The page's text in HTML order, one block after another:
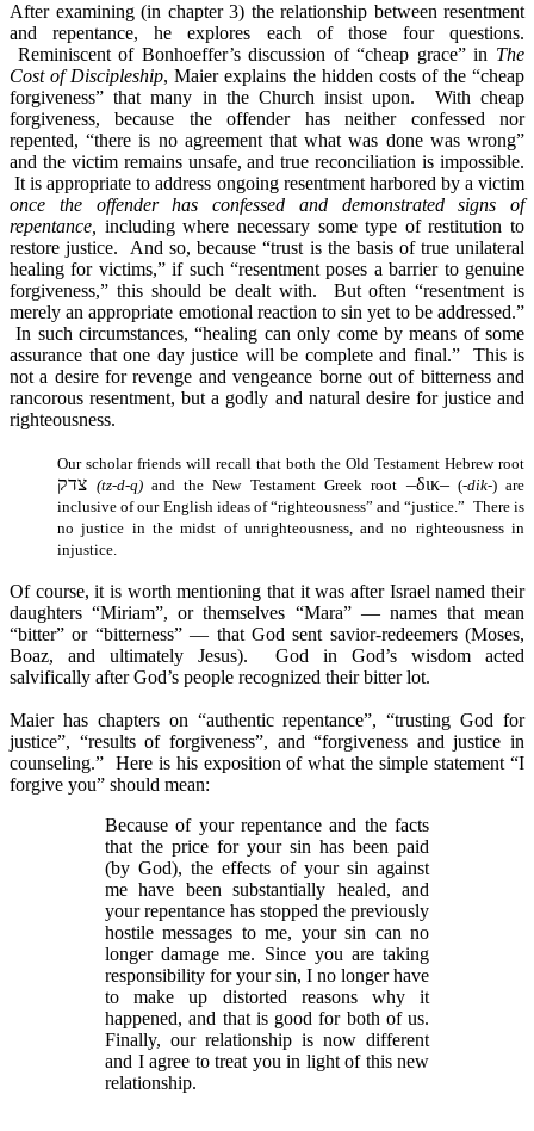
After examining (in chapter 3) the relationship between resentment
and repentance, he explores each of those four questions.
Reminiscent of Bonhoeffer’s discussion of “cheap grace” in The
Cost of Discipleship, Maier explains the hidden costs of the “cheap
forgiveness” that many in the Church insist upon. With cheap
forgiveness, because the offender has neither confessed nor
repented, “there is no agreement that what was done was wrong”
and the victim remains unsafe, and true reconciliation is impossible.
It is appropriate to address ongoing resentment harbored by a victim
once the offender has confessed and demonstrated signs of
repentance, including where necessary some type of restitution to
restore justice. And so, because “trust is the basis of true unilateral
healing for victims,” if such “resentment poses a barrier to genuine
forgiveness,” this should be dealt with. But often “resentment is
merely an appropriate emotional reaction to sin yet to be addressed.”
In such circumstances, “healing can only come by means of some
assurance that one day justice will be complete and final.” This is
not a desire for revenge and vengeance borne out of bitterness and
rancorous resentment, but a godly and natural desire for justice and
righteousness.
Our scholar friends will recall that both the Old Testament Hebrew root
צדק (tz-d-q) and the New Testament Greek root–δικ–(-dik-) are
inclusive of our English ideas of “righteousness” and “justice.” There is
no justice in the midst of unrighteousness, and no righteousness in
injustice.
Of course, it is worth mentioning that it was after Israel named their
daughters “Miriam”, or themselves “Mara” — names that mean
“bitter” or “bitterness” — that God sent savior-redeemers (Moses,
Boaz, and ultimately Jesus). God in God’s wisdom acted
salvifically after God’s people recognized their bitter lot.
Maier has chapters on “authentic repentance”, “trusting God for
justice”, “results of forgiveness”, and “forgiveness and justice in
counseling.” Here is his exposition of what the simple statement “I
forgive you” should mean:
Because of your repentance and the facts
that the price for your sin has been paid
(by God), the effects of your sin against
me have been substantially healed, and
your repentance has stopped the previously
hostile messages to me, your sin can no
longer damage me. Since you are taking
responsibility for your sin, I no longer have
to make up distorted reasons why it
happened, and that is good for both of us.
Finally, our relationship is now different
and I agree to treat you in light of this new
relationship.